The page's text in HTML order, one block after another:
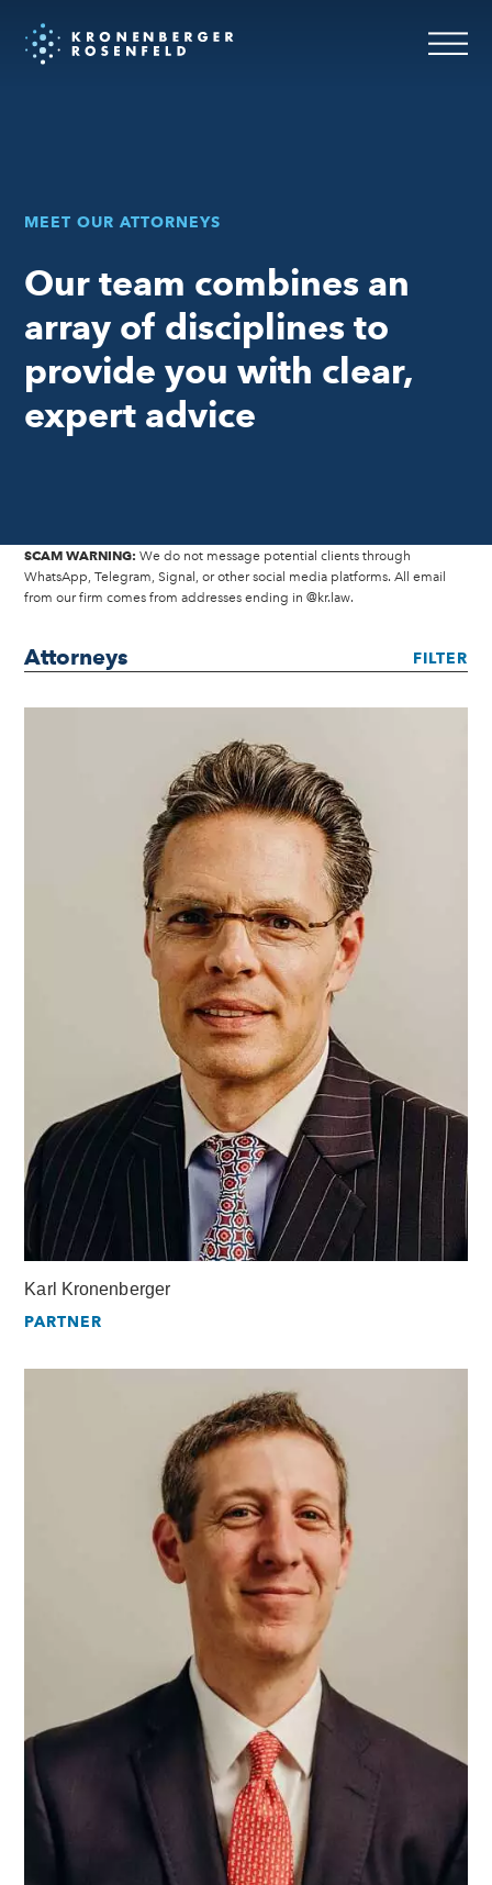
Attorneys
MEET OUR ATTORNEYS
Our team combines an
array of disciplines to
provide you with clear,
expert advice
SCAM WARNING:We do not message potential clients through
WhatsApp, Telegram, Signal, or other social media platforms. All email
from our firm comes from addresses ending in @kr.law.
Attorneys FILTER
Karl Kronenberger
PARTNER